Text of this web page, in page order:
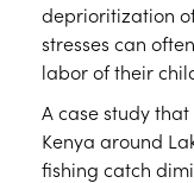
deprioritization
stresses can
labor of their
A case study
Kenya around
fishing catch